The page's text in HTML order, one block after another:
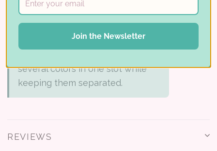
Add thePaper Holder Label
Systemto your cart and save20%
when purchased with a Paper
several colors in one slot while
keeping them separated.
REVIEWS
Join the Newsletter